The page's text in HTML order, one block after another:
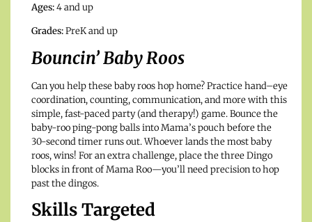
Ages:4 and up
Grades:PreK and up
Bouncin’ Baby Roos
Can you help these baby roos hop home? Practice hand–eye
coordination, counting, communication, and more with this
simple, fast-paced party (and therapy!) game. Bounce the
baby-roo ping-pong balls into Mama’s pouch before the
30-second timer runs out. Whoever lands the most baby
roos, wins! For an extra challenge, place the three Dingo
blocks in front of Mama Roo—you’ll need precision to hop
past the dingos.
Skills Targeted